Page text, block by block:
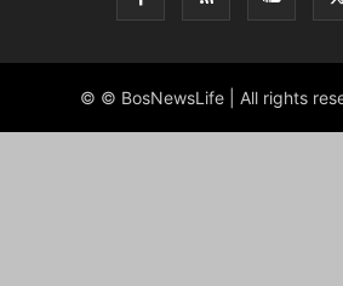
© © BosNewsLife | All rights